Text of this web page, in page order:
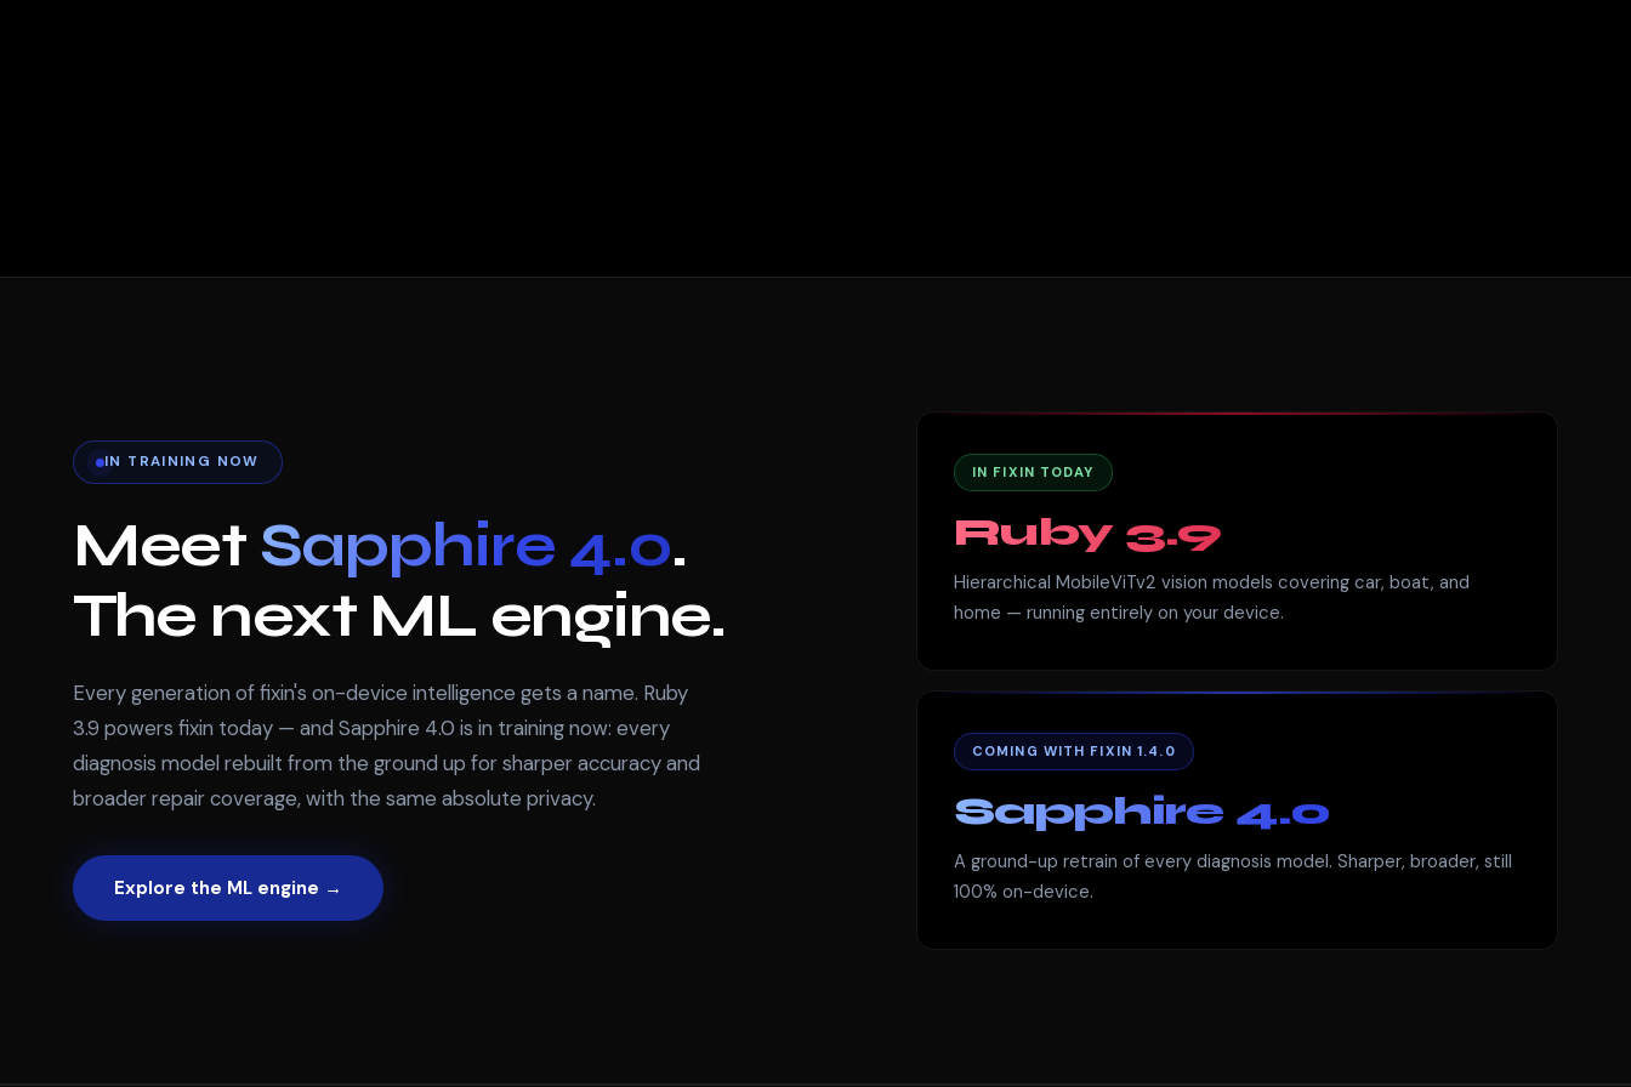
IN TRAINING NOW
Meet Sapphire 4.0.
The next ML engine.
Every generation of fixin's on-device intelligence gets a name. Ruby
3.9 powers fixin today — and Sapphire 4.0 is in training now: every
diagnosis model rebuilt from the ground up for sharper accuracy and
broader repair coverage, with the same absolute privacy.
Explore the ML engine →
IN FIXIN TODAY
Ruby 3.9
Hierarchical MobileViTv2 vision models covering car, boat, and
home — running entirely on your device.
COMING WITH FIXIN 1.4.0
Sapphire 4.0
A ground-up retrain of every diagnosis model. Sharper, broader, still
100% on-device.